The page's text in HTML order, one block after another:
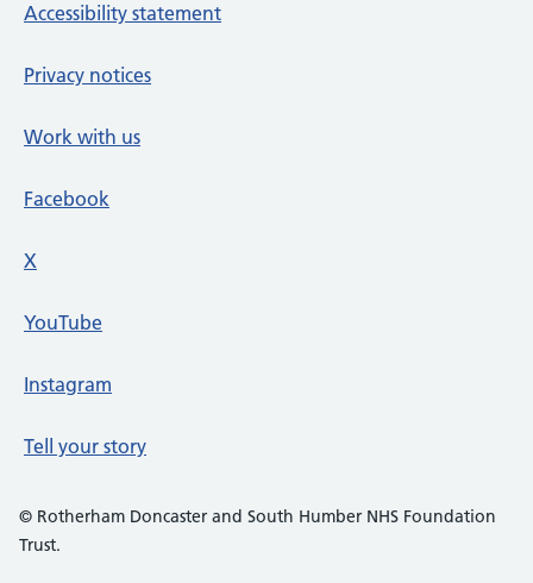
Accessibility statement
Privacy notices
Work with us
Facebook
X
YouTube
Instagram
Tell your story
© Rotherham Doncaster and South Humber NHS Foundation
Trust.